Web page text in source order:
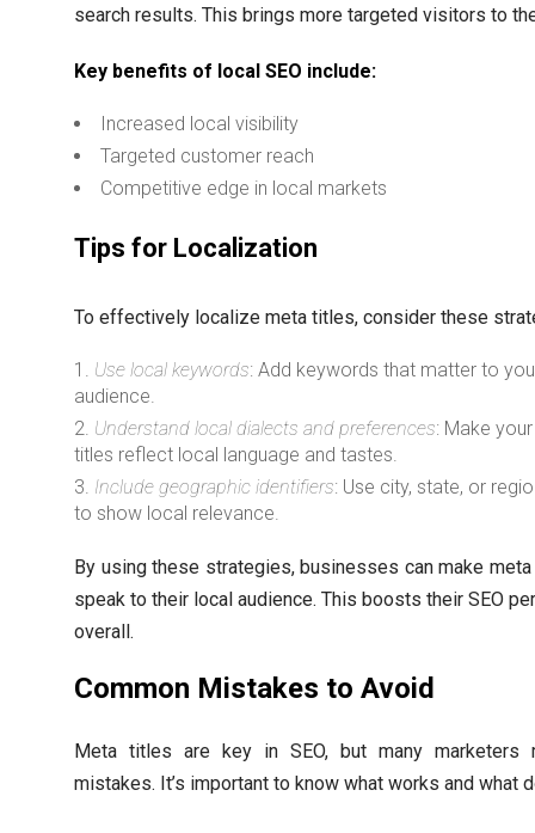
search results. This brings more targeted visitors to
Key benefits of local SEO include:
Increased local visibility
Targeted customer reach
Competitive edge in local markets
Tips for Localization
To effectively localize meta titles, consider these
Use local keywords: Add keywords that matter to
audience.
Understand local dialects and preferences: Make
titles reflect local language and tastes.
Include geographic identifiers: Use city, state, or
to show local relevance.
By using these strategies, businesses can make
speak to their local audience. This boosts their SEO
overall.
Common Mistakes to Avoid
Meta titles are key in SEO, but many marketers
mistakes. It’s important to know what works and what